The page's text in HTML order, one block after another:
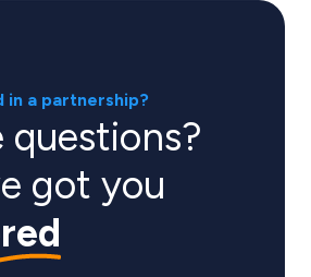
in a partnership?
questions?
got you